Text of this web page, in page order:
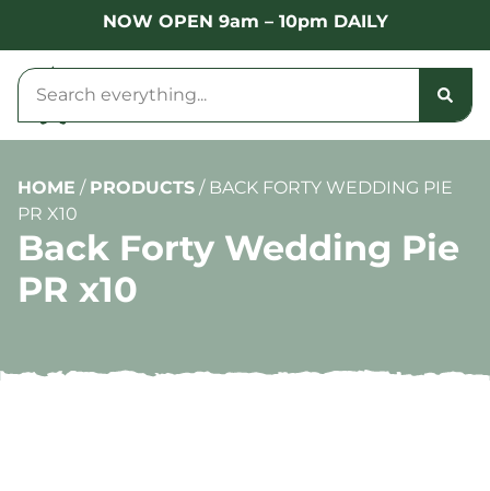
NOW OPEN 9am – 10pm DAILY
HOME / PRODUCTS / BACK FORTY WEDDING PIE
PR X10
Back Forty Wedding Pie
PR x10